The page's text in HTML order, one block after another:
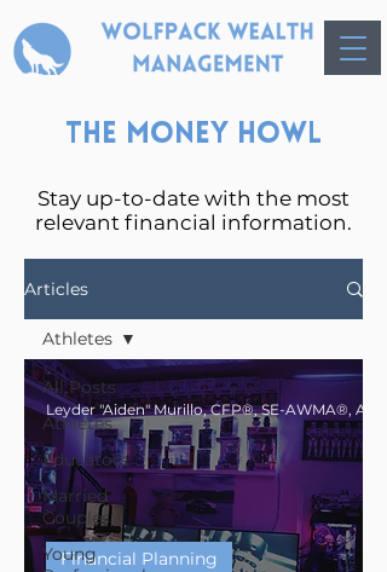
The Money Howl
Stay up-to-date with the most
relevant financial information.
Articles
All Posts
Athletes
Educators
Married
Couples
Young
Athletes
Financial Planning